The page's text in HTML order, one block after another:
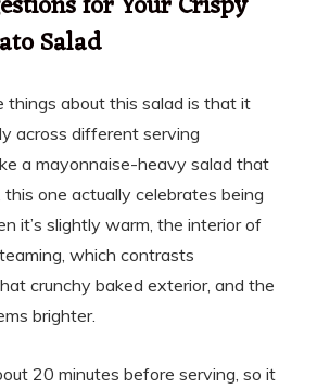
Salad
things about this salad is that it
across different serving
a mayonnaise-heavy salad that
one actually celebrates being
it’s slightly warm, the interior of
which contrasts
crunchy baked exterior, and the
brighter.
20 minutes before serving, so it